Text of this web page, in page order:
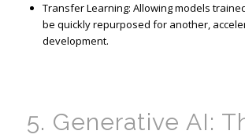
Transfer Learning: Allowing models
be quickly repurposed for another,
development.
5. Generative AI: